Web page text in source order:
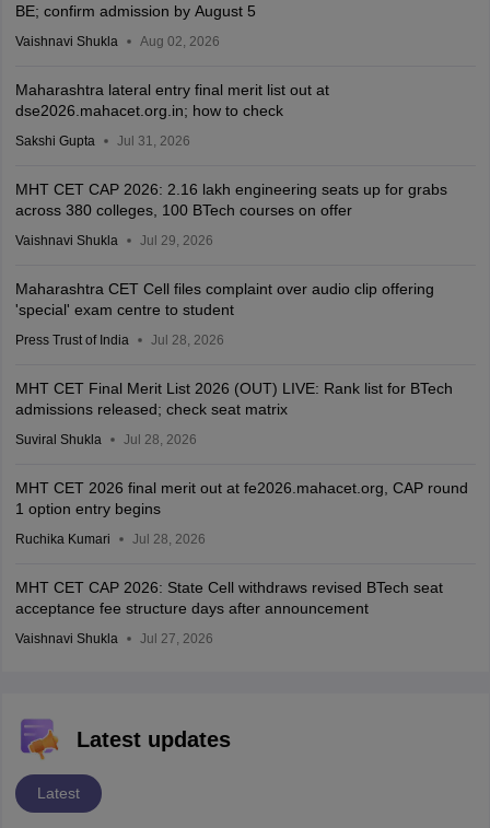
BE; confirm admission by August 5
Vaishnavi Shukla Aug 02, 2026
Maharashtra lateral entry final merit list out at
dse2026.mahacet.org.in; how to check
Sakshi Gupta Jul 31, 2026
MHT CET CAP 2026: 2.16 lakh engineering seats up for grabs
across 380 colleges, 100 BTech courses on offer
Vaishnavi Shukla Jul 29, 2026
Maharashtra CET Cell files complaint over audio clip offering
'special' exam centre to student
Press Trust of India Jul 28, 2026
MHT CET Final Merit List 2026 (OUT) LIVE: Rank list for BTech
admissions released; check seat matrix
Suviral Shukla Jul 28, 2026
MHT CET 2026 final merit out at fe2026.mahacet.org, CAP round
1 option entry begins
Ruchika Kumari Jul 28, 2026
MHT CET CAP 2026: State Cell withdraws revised BTech seat
acceptance fee structure days after announcement
Vaishnavi Shukla Jul 27, 2026
Latest updates
Latest